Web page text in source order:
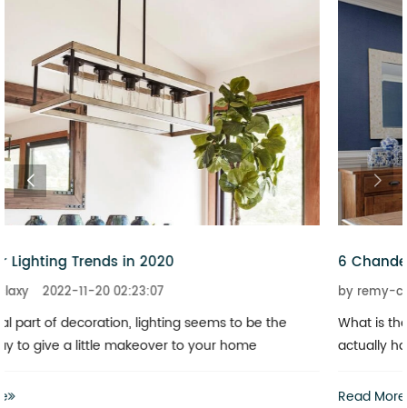
6 Chandeliers That Add a Touch of Glitz to Your Home
by remy-claxy 2022-11-20 02:23:07
What is the best way to revitalize a boring space? You don’t
actually have to invest heavily in a complete renovation
Read More